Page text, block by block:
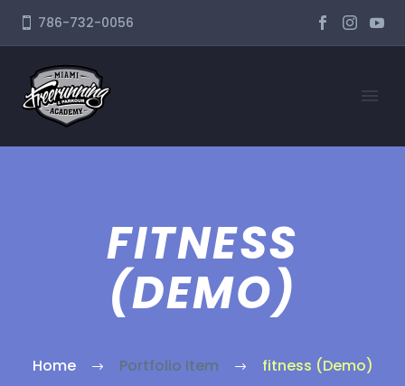
786-732-0056
FITNESS
(DEMO)
Home Portfolio Item fitness (Demo)